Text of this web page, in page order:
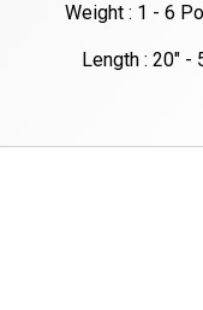
Weight : 1 - 6
Length : 20" -